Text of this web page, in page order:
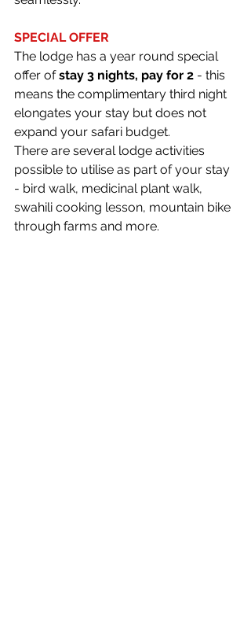
SPECIAL OFFER
The lodge has a year round special
offer of stay 3 nights, pay for 2 - this
means the complimentary third night
elongates your stay but does not
expand your safari budget.
There are several lodge activities
possible to utilise as part of your stay
- bird walk, medicinal plant walk,
swahili cooking lesson, mountain bike
through farms and more.